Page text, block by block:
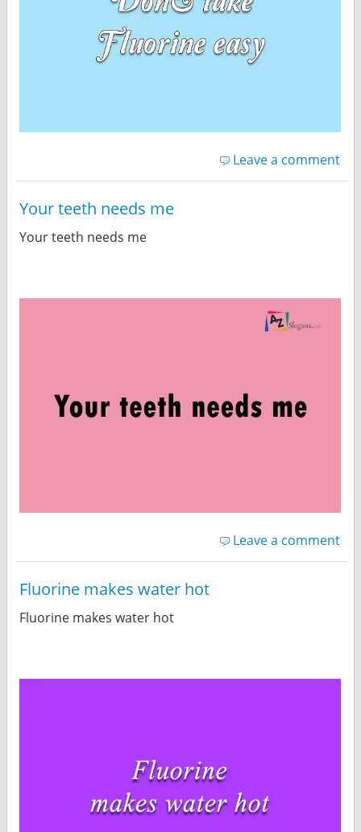
Leave a comment
Your teeth needs me
Your teeth needs me
Leave a comment
Fluorine makes water hot
Fluorine makes water hot